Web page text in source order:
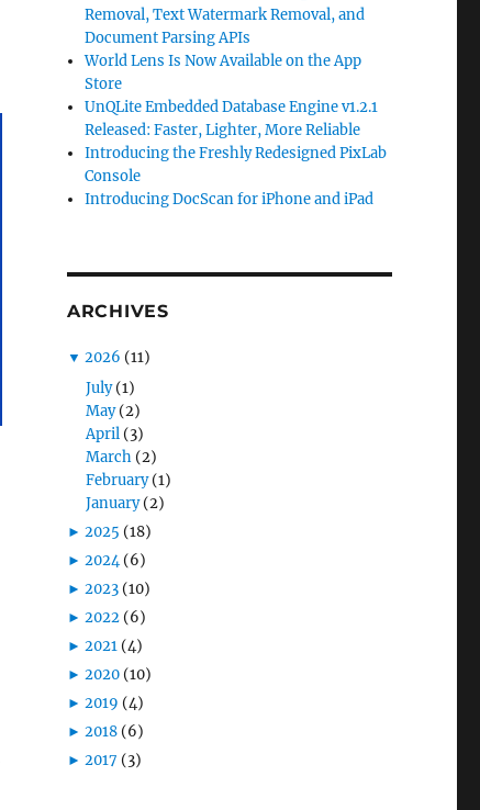
Removal, Text Watermark Removal, and
Document Parsing APIs
World Lens Is Now Available on the App
Store
UnQLite Embedded Database Engine v1.2.1
Released: Faster, Lighter, More Reliable
Introducing the Freshly Redesigned PixLab
Console
Introducing DocScan for iPhone and iPad
ARCHIVES
▼ 2026 (11)
July (1)
May (2)
April (3)
March (2)
February (1)
January (2)
► 2025 (18)
► 2024 (6)
► 2023 (10)
► 2022 (6)
► 2021 (4)
► 2020 (10)
► 2019 (4)
► 2018 (6)
► 2017 (3)